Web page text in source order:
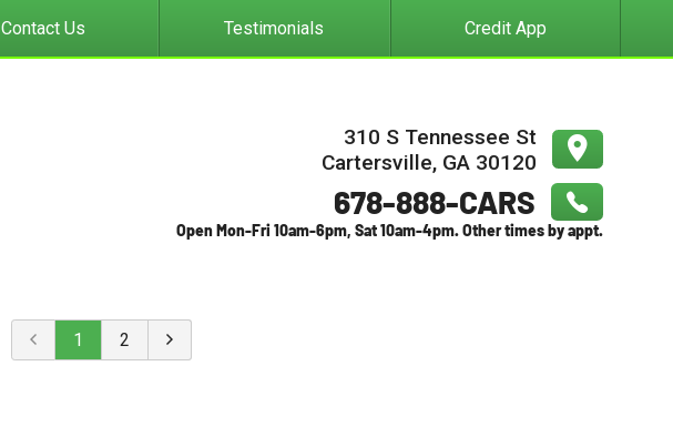
Contact Us Testimonials Credit App
310 S Tennessee St
Cartersville, GA 30120
1 2